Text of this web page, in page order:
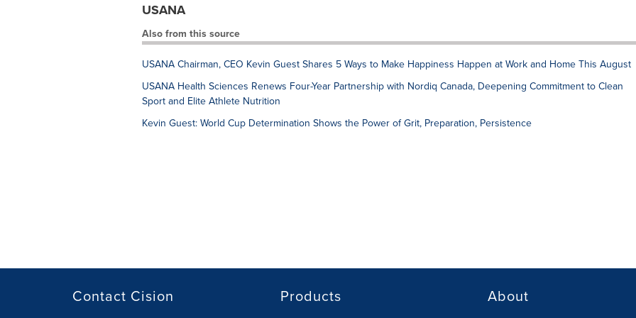
USANA
Also from this source
USANA Chairman, CEO Kevin Guest Shares 5 Ways to Make Happiness Happen at Work and Home This August
USANA Health Sciences Renews Four-Year Partnership with Nordiq Canada, Deepening Commitment to Clean
Sport and Elite Athlete Nutrition
Kevin Guest: World Cup Determination Shows the Power of Grit, Preparation, Persistence
Contact Cision Products About